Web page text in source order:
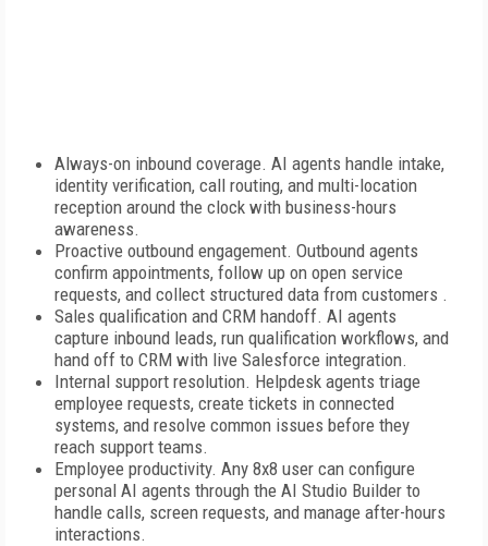
Always-on inbound coverage. AI agents handle intake,
identity verification, call routing, and multi-location
reception around the clock with business-hours
awareness.
Proactive outbound engagement. Outbound agents
confirm appointments, follow up on open service
requests, and collect structured data from customers .
Sales qualification and CRM handoff. AI agents
capture inbound leads, run qualification workflows, and
hand off to CRM with live Salesforce integration.
Internal support resolution. Helpdesk agents triage
employee requests, create tickets in connected
systems, and resolve common issues before they
reach support teams.
Employee productivity. Any 8x8 user can configure
personal AI agents through the AI Studio Builder to
handle calls, screen requests, and manage after-hours
interactions.